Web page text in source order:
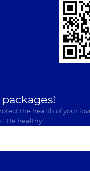
the health of your
Be healthy!